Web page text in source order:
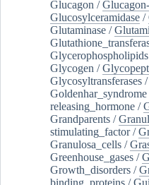
Glucagon /
Glucosylceramidase /
Glutaminase /
Glycerophospholipids
Glycogen /
Glycosyltransferases /
Goldenhar_syndrome
releasing_hormone /
Grandparents /
stimulating_factor/
Granulosa_cells /
Greenhouse_gases /
Growth_disorders /
binding_proteins /